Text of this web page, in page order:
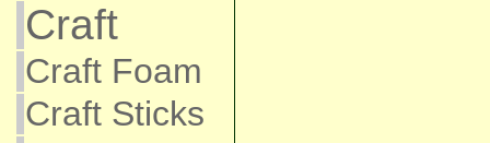
Craft
Craft Foam
Craft Sticks